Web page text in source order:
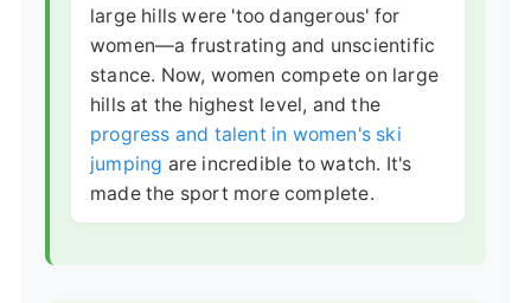
large hills were 'too dangerous' for
women—a frustrating and unscientific
stance. Now, women compete on large
hills at the highest level, and the
progress and talent in women's ski
jumping are incredible to watch. It's
made the sport more complete.